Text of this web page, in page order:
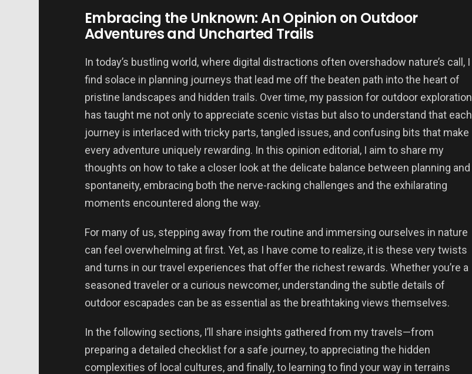
Embracing the Unknown: An Opinion on Outdoor
Adventures and Uncharted Trails
In today’s bustling world, where digital distractions often overshadow nature’s call, I
find solace in planning journeys that lead me off the beaten path into the heart of
pristine landscapes and hidden trails. Over time, my passion for outdoor exploration
has taught me not only to appreciate scenic vistas but also to understand that each
journey is interlaced with tricky parts, tangled issues, and confusing bits that make
every adventure uniquely rewarding. In this opinion editorial, I aim to share my
thoughts on how to take a closer look at the delicate balance between planning and
spontaneity, embracing both the nerve-racking challenges and the exhilarating
moments encountered along the way.
For many of us, stepping away from the routine and immersing ourselves in nature
can feel overwhelming at first. Yet, as I have come to realize, it is these very twists
and turns in our travel experiences that offer the richest rewards. Whether you’re a
seasoned traveler or a curious newcomer, understanding the subtle details of
outdoor escapades can be as essential as the breathtaking views themselves.
In the following sections, I’ll share insights gathered from my travels—from
preparing a detailed checklist for a safe journey, to appreciating the hidden
complexities of local cultures, and finally, to learning to find your way in terrains